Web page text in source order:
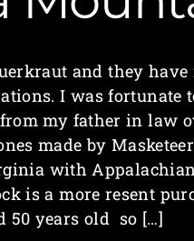
and they have
I was fortunate
my father in law
made by
with
is a more resent
50 years old so […]